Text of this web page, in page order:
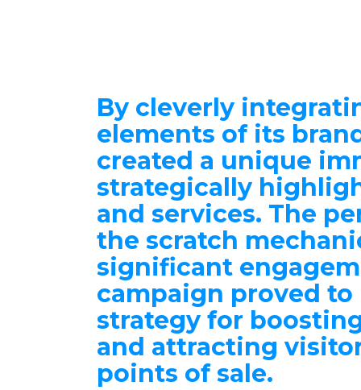
By cleverly
elements of its
created a unique
strategically
and services. The
the scratch
significant
campaign proved
strategy for
and attracting
points of sale.